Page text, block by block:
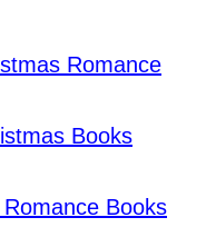
Romance
Books
Books